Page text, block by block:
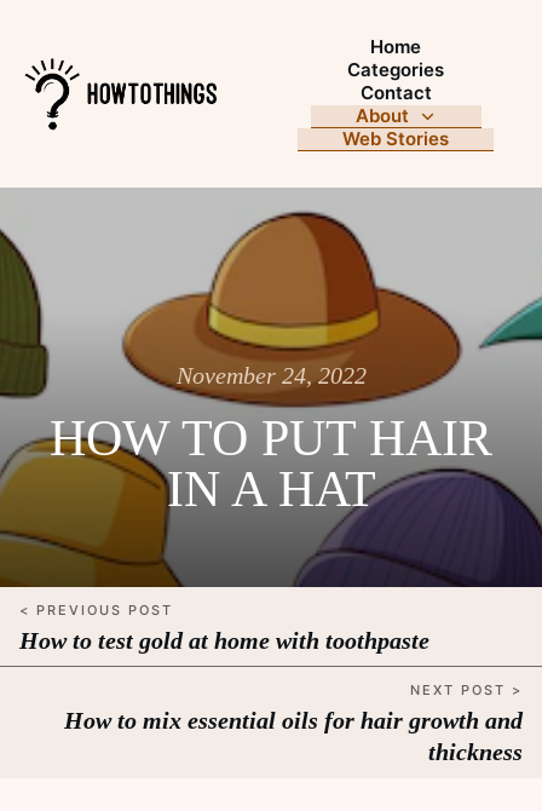
Home
Categories
Contact
About
Web Stories
November 24, 2022
HOW TO PUT HAIR
IN A HAT
< PREVIOUS POST
How to test gold at home with toothpaste
NEXT POST >
How to mix essential oils for hair growth and
thickness